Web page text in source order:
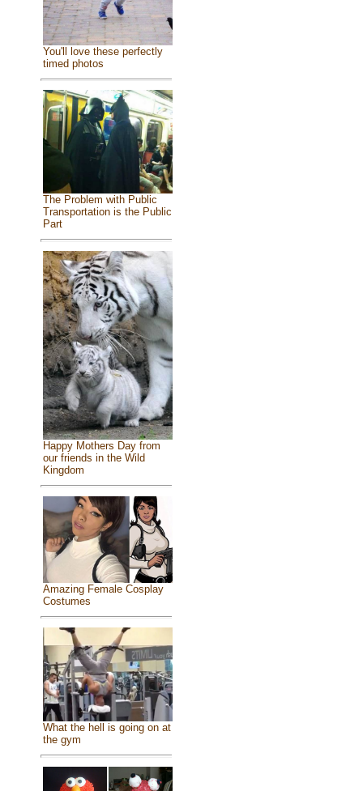
You'll love these perfectly
timed photos
The Problem with Public
Transportation is the Public
Part
Happy Mothers Day from
our friends in the Wild
Kingdom
Amazing Female Cosplay
Costumes
What the hell is going on at
the gym